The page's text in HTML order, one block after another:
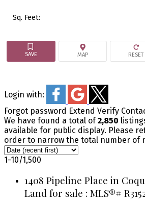
Sq. Feet:
Login with:
Forgot password Extend Verify
We have found a total of2,850
available for public display. Please
order to narrow the total number of
1-10/1,500
1408 Pipeline Place in
Land for sale : MLS®#